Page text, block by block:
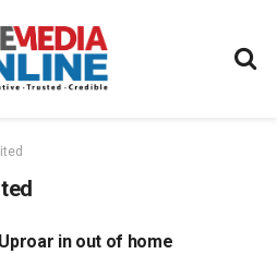
Uproar in out of home